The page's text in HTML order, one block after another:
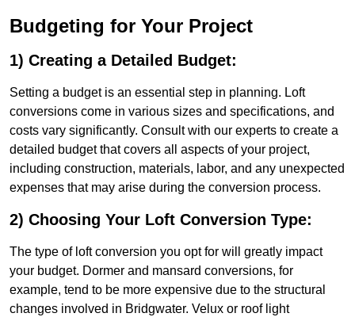
Budgeting for Your Project
1) Creating a Detailed Budget:
Setting a budget is an essential step in planning. Loft
conversions come in various sizes and specifications, and
costs vary significantly. Consult with our experts to create a
detailed budget that covers all aspects of your project,
including construction, materials, labor, and any unexpected
expenses that may arise during the conversion process.
2) Choosing Your Loft Conversion Type:
The type of loft conversion you opt for will greatly impact
your budget. Dormer and mansard conversions, for
example, tend to be more expensive due to the structural
changes involved in Bridgwater. Velux or roof light